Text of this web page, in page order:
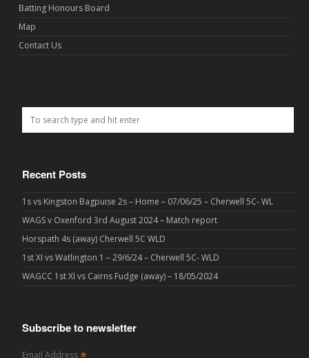
Batting Honours Board
Map
Contact Us
Recent Posts
1s vs Kingston Bagpuise 2s – Home – 07/06/25 – Cherwell 5C- WL
WAGS v Oxenford 3rd August 2024 – Match report
Horspath 4s (away) Cherwell 5C WLD
1st XI vs Watlington 1 – 29/6/24 – Cherwell 5C- WLD
WAGCC 1st XI vs Cairns Fudge (away) – 18/05/2024
Subscribe to newsletter
Email Address